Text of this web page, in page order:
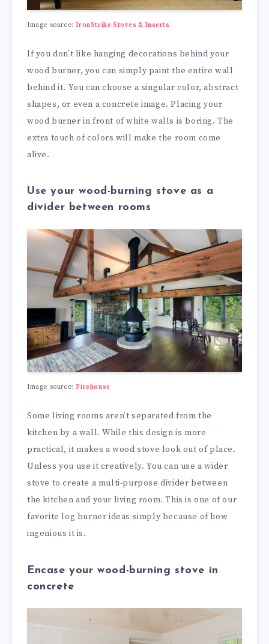
Image source:IronStrike Stoves & Inserts
If you don’t like hanging decorations behind your
wood burner, you can simply paint the entire wall
behind it. You can choose a singular color, abstract
shapes, or even a concrete image. Placing your
wood burner in front of white walls is boring. The
extra touch of colors will make the room come
alive.
Use your wood-burning stove as a
divider between rooms
Image source:Firehouse
Some living rooms aren’t separated from the
kitchen by a wall. While this design is more
practical, it makes a wood stove look out of place.
Unless you use it creatively. You can use a wider
stove to create a multi-purpose divider between
the kitchen and your living room. This is one of our
favorite log burner ideas simply because of how
ingenious it is.
Encase your wood-burning stove in
concrete